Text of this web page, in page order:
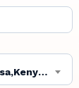
Mombasa,Kenya,MBA